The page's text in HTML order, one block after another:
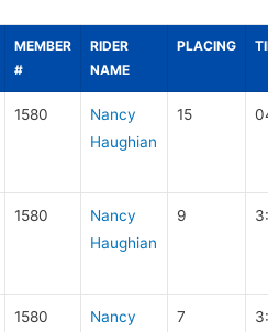
MEMBER
#
RIDER
NAME
PLACING
1580
Nancy
Haughian
15
1580
Nancy
Haughian
9
1580
Nancy
7